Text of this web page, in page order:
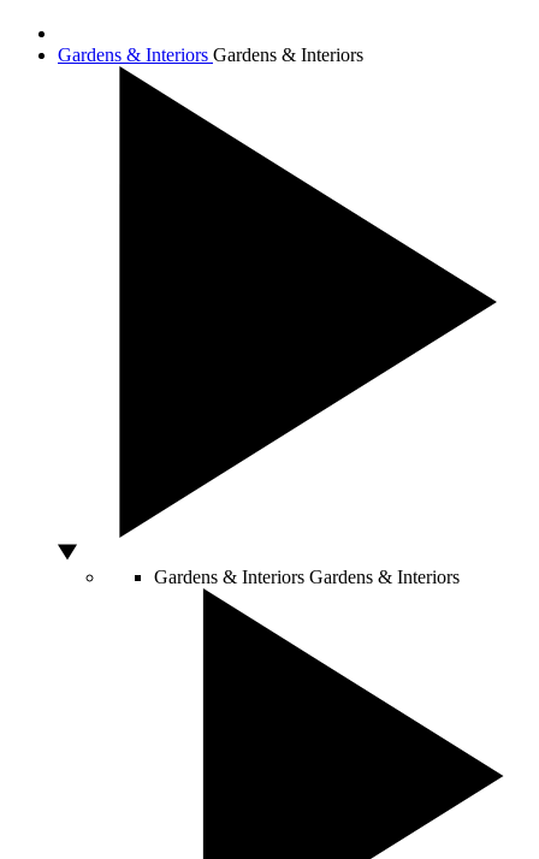
Gardens & Interiors Gardens & Interiors
Gardens & Interiors Gardens & Interiors